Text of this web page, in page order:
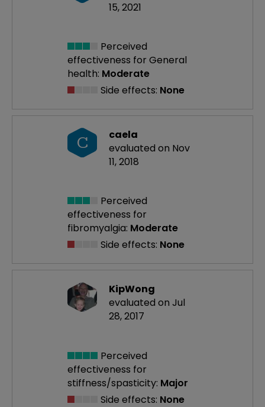
15, 2021
Perceived
effectiveness for General
health: Moderate
Side effects: None
C
caela
evaluated on Nov
11, 2018
Perceived
effectiveness for
fibromyalgia: Moderate
Side effects: None
KipWong
evaluated on Jul
28, 2017
Perceived
effectiveness for
stiffness/spasticity: Major
Side effects: None